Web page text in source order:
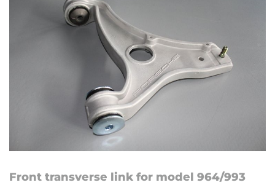
Front transverse link for model 964/993